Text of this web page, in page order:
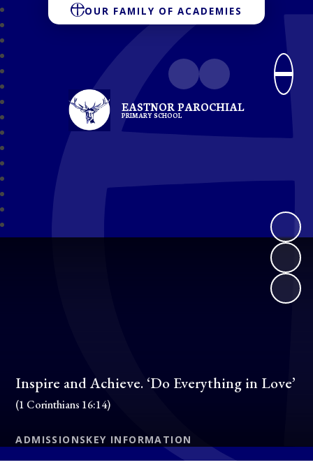
OUR FAMILY OF ACADEMIES
EASTNOR PAROCHIAL
PRIMARY SCHOOL
Inspire and Achieve. ‘Do Everything in Love’
(1 Corinthians 16:14)
ADMISSIONSKEY INFORMATION